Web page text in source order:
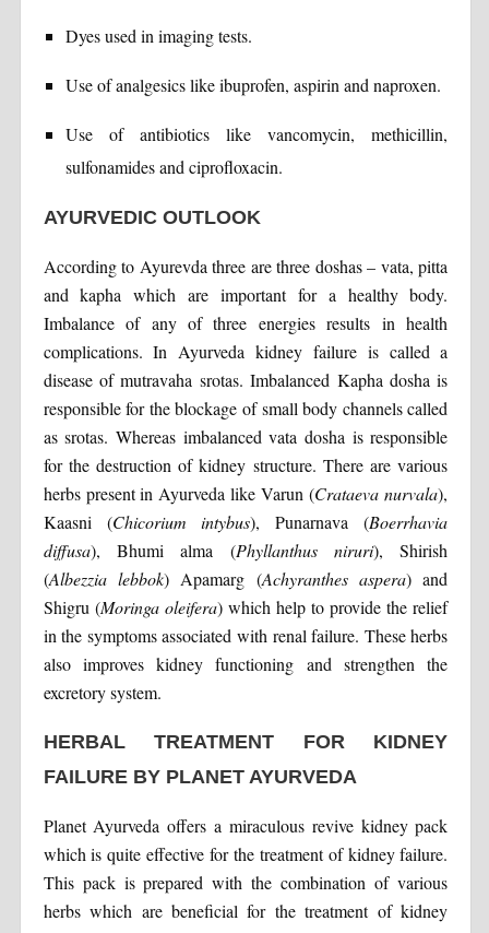
Dyes used in imaging tests.
Use of analgesics like ibuprofen, aspirin and naproxen.
Use of antibiotics like vancomycin, methicillin,
sulfonamides and ciprofloxacin.
AYURVEDIC OUTLOOK
According to Ayurevda three are three doshas – vata, pitta
and kapha which are important for a healthy body.
Imbalance of any of three energies results in health
complications. In Ayurveda kidney failure is called a
disease of mutravaha srotas. Imbalanced Kapha dosha is
responsible for the blockage of small body channels called
as srotas. Whereas imbalanced vata dosha is responsible
for the destruction of kidney structure. There are various
herbs present in Ayurveda like Varun (Crataeva nurvala),
Kaasni (Chicorium intybus), Punarnava (Boerrhavia
diffusa), Bhumi alma (Phyllanthus niruri), Shirish
(Albezzia lebbok) Apamarg (Achyranthes aspera) and
Shigru (Moringa oleifera) which help to provide the relief
in the symptoms associated with renal failure. These herbs
also improves kidney functioning and strengthen the
excretory system.
HERBAL TREATMENT FOR KIDNEY
FAILURE BY PLANET AYURVEDA
Planet Ayurveda offers a miraculous revive kidney pack
which is quite effective for the treatment of kidney failure.
This pack is prepared with the combination of various
herbs which are beneficial for the treatment of kidney